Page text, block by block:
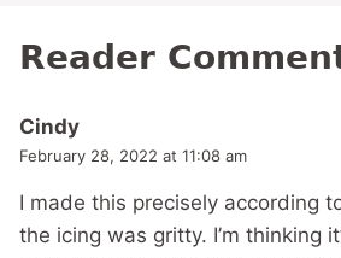
Reader
Cindy
February 28, 2022 at 11:08 am
I made this precisely according
the icing was gritty. I’m thinking